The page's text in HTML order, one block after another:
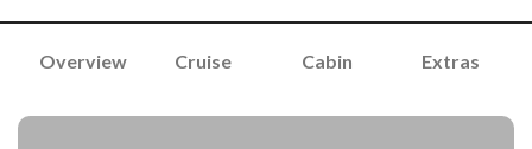
Overview Cruise Cabin Extras